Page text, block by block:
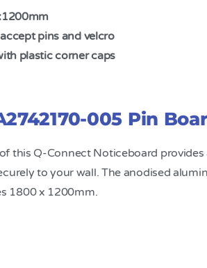
pins and velcro
plastic corner caps
005 Pin
this Q-Connect Noticeboard
to your wall. The anodised
1800 x 1200mm.